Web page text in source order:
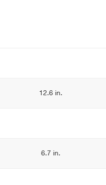
12.6 in.
6.7 in.